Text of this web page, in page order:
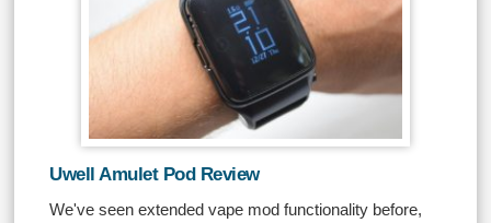
Uwell Amulet Pod Review
We've seen extended vape mod functionality before,